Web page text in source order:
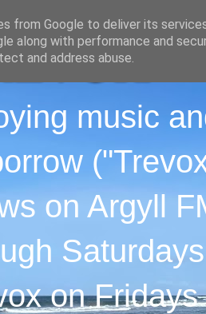
music
on Argyll
on
from Google to deliver its
along with performance and
and address abuse.